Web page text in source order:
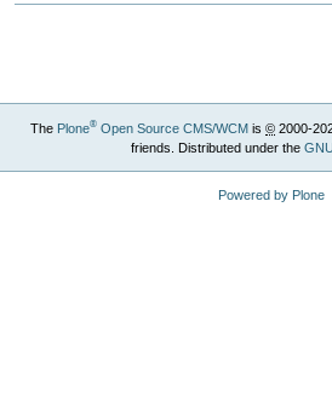
The Plone® Open Source CMS/WCM is © 2000-
friends. Distributed under the
Powered by Plone